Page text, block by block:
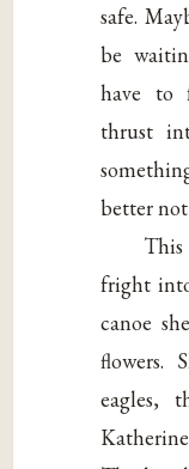
safe.
be
have to
thrust
better
This
fright
canoe
flowers.
eagles,